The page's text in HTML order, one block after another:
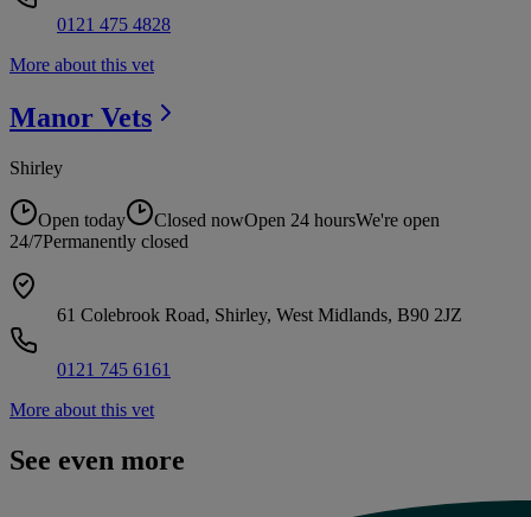
0121 475 4828
More about this vet
Manor Vets
Shirley
Open today Closed nowOpen 24 hoursWe're open
24/7Permanently closed
61 Colebrook Road, Shirley, West Midlands, B90 2JZ
0121 745 6161
More about this vet
See even more